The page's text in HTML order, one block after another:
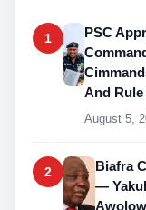
1
PSC
And
August 5,
2
Biafra
—